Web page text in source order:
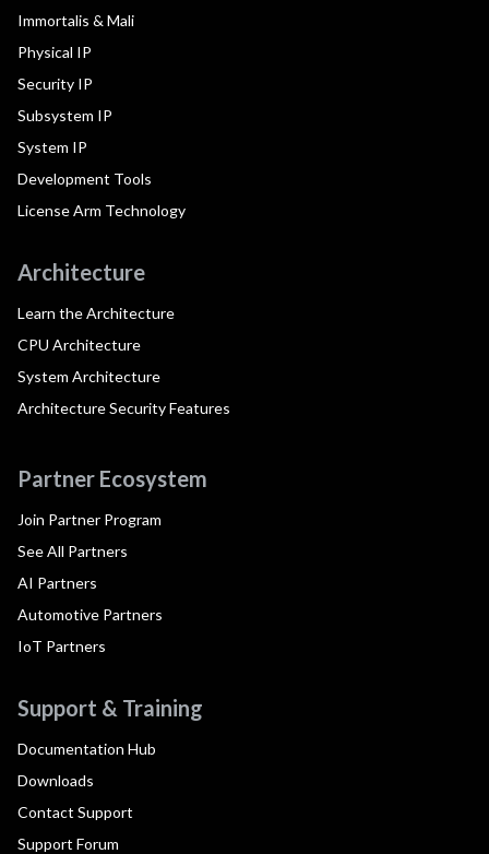
Immortalis & Mali
Physical IP
Security IP
Subsystem IP
System IP
Development Tools
License Arm Technology
Architecture
Learn the Architecture
CPU Architecture
System Architecture
Architecture Security Features
Partner Ecosystem
Join Partner Program
See All Partners
AI Partners
Automotive Partners
IoT Partners
Support & Training
Documentation Hub
Downloads
Contact Support
Support Forum